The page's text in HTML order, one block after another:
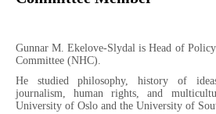
Gunnar M. Ekelove-Slydal is Head of
Committee (NHC).
He studied philosophy, history of
journalism, human rights, and
University of Oslo and the University of